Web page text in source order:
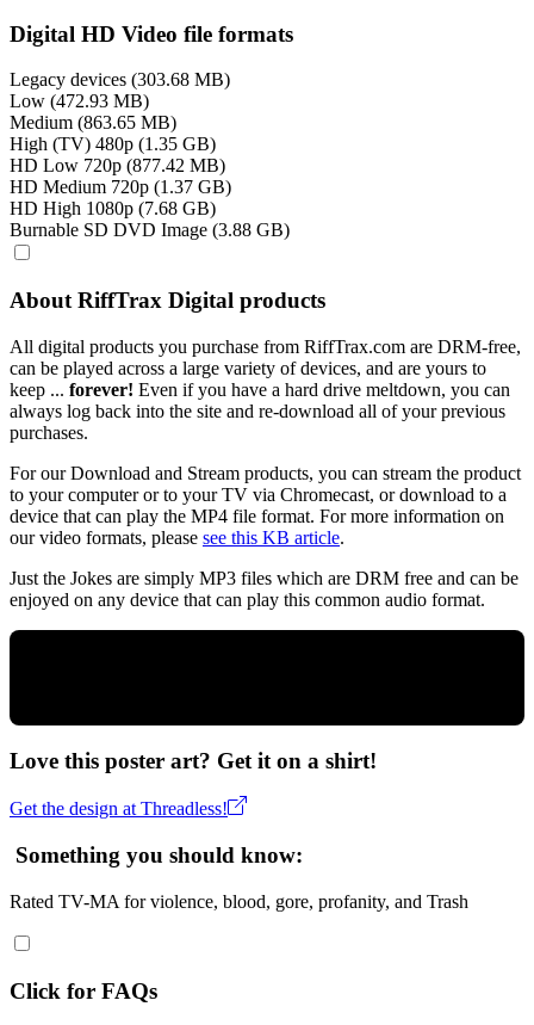
Digital HD Video file formats
Legacy devices (303.68 MB)
Low (472.93 MB)
Medium (863.65 MB)
High (TV) 480p (1.35 GB)
HD Low 720p (877.42 MB)
HD Medium 720p (1.37 GB)
HD High 1080p (7.68 GB)
Burnable SD DVD Image (3.88 GB)
About RiffTrax Digital products
All digital products you purchase from RiffTrax.com are DRM-free,
can be played across a large variety of devices, and are yours to
keep ... forever! Even if you have a hard drive meltdown, you can
always log back into the site and re-download all of your previous
purchases.
For our Download and Stream products, you can stream the product
to your computer or to your TV via Chromecast, or download to a
device that can play the MP4 file format. For more information on
our video formats, please see this KB article.
Just the Jokes are simply MP3 files which are DRM free and can be
enjoyed on any device that can play this common audio format.
Love this poster art? Get it on a shirt!
Get the design at Threadless!
Something you should know:
Rated TV-MA for violence, blood, gore, profanity, and Trash
Click for FAQs